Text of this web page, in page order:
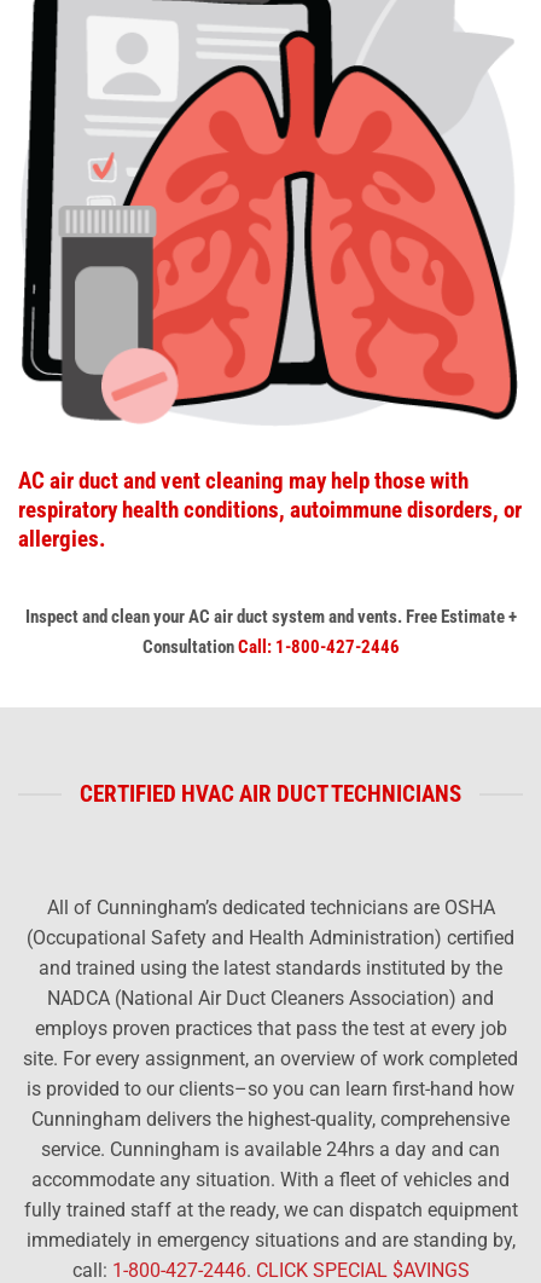
AC air duct and vent cleaning may help those with
respiratory health conditions, autoimmune disorders, or
allergies.
Inspect and clean your AC air duct systemand vents.Free Estimate +
ConsultationCall: 1-800-427-2446
CERTIFIED HVAC AIR DUCT TECHNICIANS
All of Cunningham’s dedicated technicians are OSHA
(Occupational Safety and Health Administration) certified
and trained using the latest standards instituted by the
NADCA (National Air Duct Cleaners Association) and
employs proven practices that pass the test at every job
site. For every assignment, an overview of work completed
is provided to our clients–so you can learn first-hand how
Cunningham delivers the highest-quality, comprehensive
service. Cunningham is available 24hrs a day and can
accommodate any situation. With a fleet of vehicles and
fully trained staff at the ready, we can dispatch equipment
immediately in emergency situations and are standing by,
call: 1-800-427-2446. CLICK SPECIAL $AVINGS